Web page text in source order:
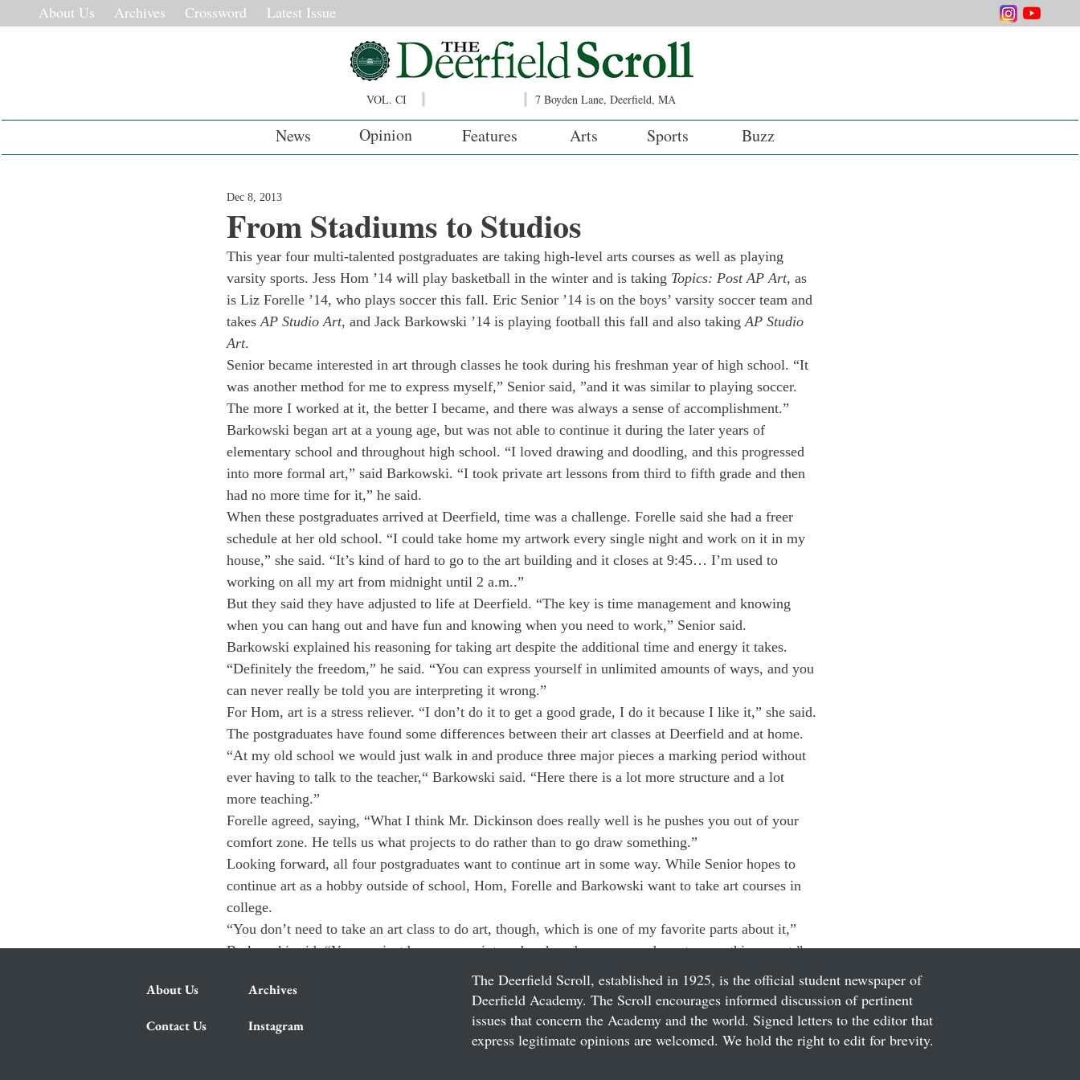
About Us Archives Crossword Latest Issue
VOL. CI 7 Boyden Lane, Deerfield, MA
News Opinion Features Arts Sports Buzz
From Stadiums to Studios
Dec 8, 2013
This year four multi-talented postgraduates are taking high-level arts courses as well as playing
varsity sports. Jess Hom ’14 will play basketball in the winter and is taking Topics: Post AP Art, as
is Liz Forelle ’14, who plays soccer this fall. Eric Senior ’14 is on the boys’ varsity soccer team and
takes AP Studio Art, and Jack Barkowski ’14 is playing football this fall and also taking AP Studio
Art.
Senior became interested in art through classes he took during his freshman year of high school. “It
was another method for me to express myself,” Senior said, ”and it was similar to playing soccer.
The more I worked at it, the better I became, and there was always a sense of accomplishment.”
Barkowski began art at a young age, but was not able to continue it during the later years of
elementary school and throughout high school. “I loved drawing and doodling, and this progressed
into more formal art,” said Barkowski. “I took private art lessons from third to fifth grade and then
had no more time for it,” he said.
When these postgraduates arrived at Deerfield, time was a challenge. Forelle said she had a freer
schedule at her old school. “I could take home my artwork every single night and work on it in my
house,” she said. “It’s kind of hard to go to the art building and it closes at 9:45… I’m used to
working on all my art from midnight until 2 a.m..”
But they said they have adjusted to life at Deerfield. “The key is time management and knowing
when you can hang out and have fun and knowing when you need to work,” Senior said.
Barkowski explained his reasoning for taking art despite the additional time and energy it takes.
“Definitely the freedom,” he said. “You can express yourself in unlimited amounts of ways, and you
can never really be told you are interpreting it wrong.”
For Hom, art is a stress reliever. “I don’t do it to get a good grade, I do it because I like it,” she said.
The postgraduates have found some differences between their art classes at Deerfield and at home.
“At my old school we would just walk in and produce three major pieces a marking period without
ever having to talk to the teacher,“ Barkowski said. “Here there is a lot more structure and a lot
more teaching.”
Forelle agreed, saying, “What I think Mr. Dickinson does really well is he pushes you out of your
comfort zone. He tells us what projects to do rather than to go draw something.”
Looking forward, all four postgraduates want to continue art in some way. While Senior hopes to
continue art as a hobby outside of school, Hom, Forelle and Barkowski want to take art courses in
college.
“You don’t need to take an art class to do art, though, which is one of my favorite parts about it,”
Barkowski said. “You can just buy some paints, a brush and a canvas and create something great.”
About Us Archives
Contact Us Instagram
The Deerfield Scroll, established in 1925, is the official student newspaper of
Deerfield Academy. The Scroll encourages informed discussion of pertinent
issues that concern the Academy and the world. Signed letters to the editor that
express legitimate opinions are welcomed. We hold the right to edit for brevity.